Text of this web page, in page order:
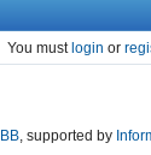
You mustlogin or
, supported by